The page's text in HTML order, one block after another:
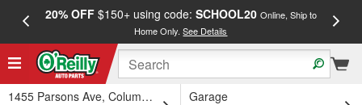
20% OFF$150+ using code: SCHOOL20 Online, Ship to
Home Only.See Details
1455 Parsons Ave, Columbus, OH
Garage